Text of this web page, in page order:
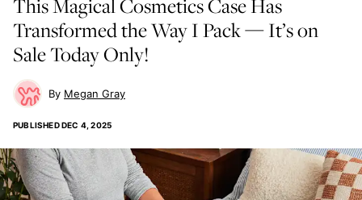
This Magical Cosmetics Case Has
Transformed the Way I Pack — It’s on
Sale Today Only!
Megan Gray
PUBLISHEDDEC 4, 2025